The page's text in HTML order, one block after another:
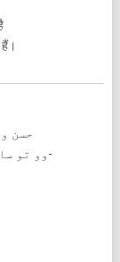
حسن
وو تو سادگی مے بھی قیامت کی ادا رکھتے ہیں-